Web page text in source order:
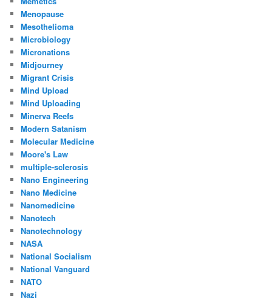
Menopause
Mesothelioma
Microbiology
Micronations
Midjourney
Migrant Crisis
Mind Upload
Mind Uploading
Minerva Reefs
Modern Satanism
Molecular Medicine
Moore's Law
multiple-sclerosis
Nano Engineering
Nano Medicine
Nanomedicine
Nanotech
Nanotechnology
NASA
National Socialism
National Vanguard
NATO
Nazi